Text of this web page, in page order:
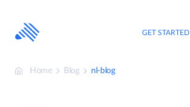
content
GET STARTED
Home Blog nl-blog